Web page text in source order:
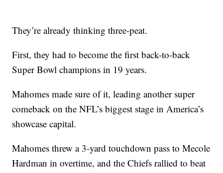
They’re already thinking three-peat.
First, they had to become the first back-to-back
Super Bowl champions in 19 years.
Mahomes made sure of it, leading another super
comeback on the NFL’s biggest stage in America’s
showcase capital.
Mahomes threw a 3-yard touchdown pass to Mecole
Hardman in overtime, and the Chiefs rallied to beat